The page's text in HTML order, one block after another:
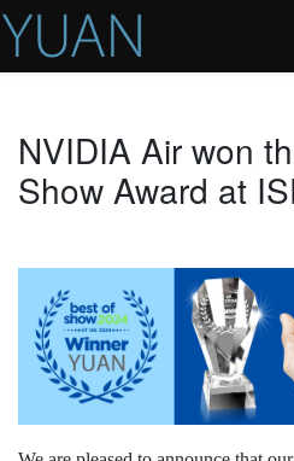
NVIDIA Air won
Show Award at